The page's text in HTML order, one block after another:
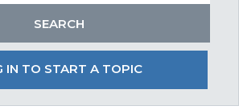
IN TO START A TOPIC